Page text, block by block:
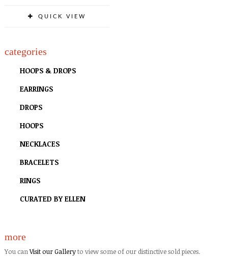
QUICK VIEW
categories
HOOPS & DROPS
EARRINGS
DROPS
HOOPS
NECKLACES
BRACELETS
RINGS
CURATED BY ELLEN
more
You canVisit our Galleryto view some of our distinctive sold pieces.